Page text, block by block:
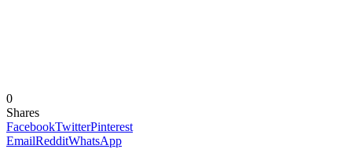
0
Shares
FacebookTwitterPinterest
EmailRedditWhatsApp